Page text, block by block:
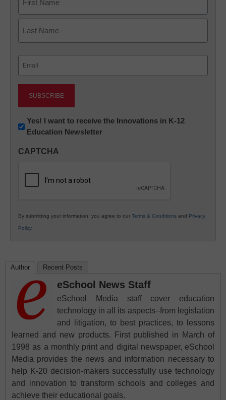
First
Newsletter:
Innovations
K12
Yes! I want to receive the Innovations in K-12
Education Newsletter
CAPTCHA
By submitting your information, you agree to our Terms & Conditions and Privacy
Policy.
Author Recent Posts
eSchool News Staff
eSchool Media staff cover education
technology in all its aspects–from legislation
and litigation, to best practices, to lessons
learned and new products. First published in March of
1998 as a monthly print and digital newspaper, eSchool
Media provides the news and information necessary to
help K-20 decision-makers successfully use technology
and innovation to transform schools and colleges and
achieve their educational goals.